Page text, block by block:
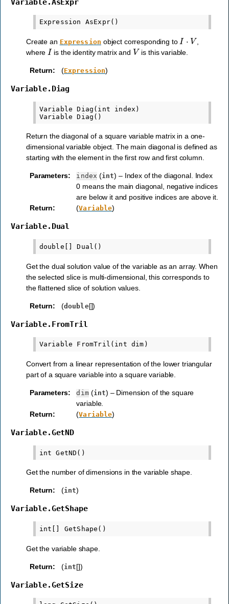
Variable.AsExpr
Create an Expression object corresponding to I⋅
where I is the identity matrix and V is this variable.
Return: (Expression)
Variable.Diag
Variable Diag(int index)
Return the diagonal of a square variable matrix in a one-
dimensional variable object. The main diagonal is defined as
starting with the element in the first row and first column.
Parameters: index (int) – Index of the diagonal. Index
0 means the main diagonal, negative indices
are below it and positive indices are above it.
Return: (Variable)
Variable.Dual
Get the dual solution value of the variable as an array. When
the selected slice is multi-dimensional, this corresponds to
the flattened slice of solution values.
Return: (double[])
Variable.FromTril
Convert from a linear representation of the lower triangular
part of a square variable into a square variable.
Parameters: dim(int) – Dimension of the square
variable.
Return: (Variable)
Variable.GetND
Get the number of dimensions in the variable shape.
Return: (int)
Variable.GetShape
Get the variable shape.
Return: (int[])
Variable.GetSize